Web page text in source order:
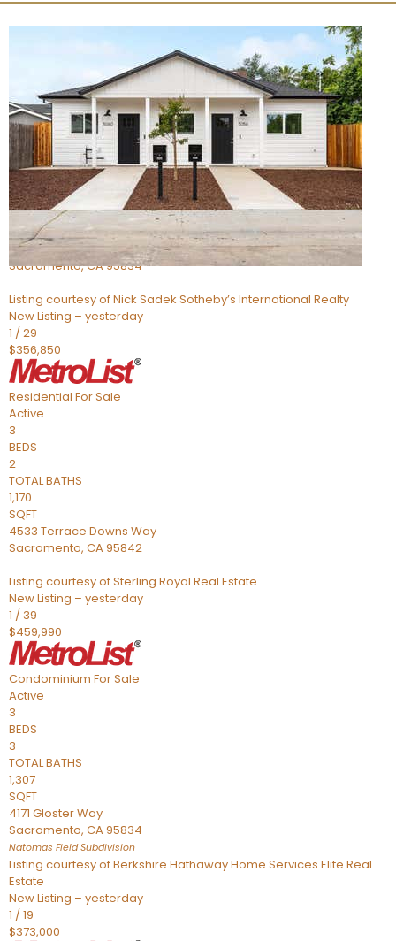
ResidentialFor Sale
Active
2
BEDS
2
TOTAL BATHS
1,309
SQFT
1 Pasture
Sacramento,CA95834
Listing courtesy of Nick Sadek Sotheby’s International Realty
New Listing – yesterday
1 /29
$356,850
Residential For Sale
Active
3
BEDS
2
TOTAL BATHS
1,170
SQFT
4533 Terrace Downs Way
Sacramento, CA95842
Listing courtesy of Sterling Royal Real Estate
New Listing – yesterday
1 / 39
$459,990
Condominium For Sale
Active
3
BEDS
3
TOTAL BATHS
1,307
SQFT
4171 Gloster Way
Sacramento, CA95834
Natomas FieldSubdivision
Listing courtesy of Berkshire Hathaway Home Services Elite Real
Estate
New Listing – yesterday
1 /19
$373,000